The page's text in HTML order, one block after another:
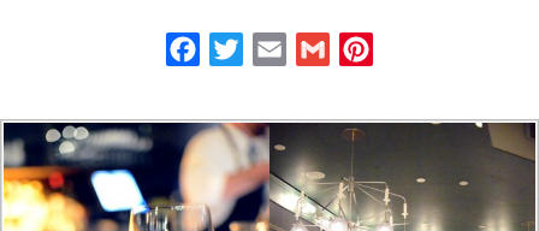
Facebook
Twitter Email Gmail